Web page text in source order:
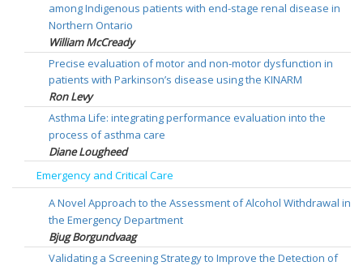
among Indigenous patients with end-stage renal disease in
Northern Ontario
William McCready
Precise evaluation of motor and non-motor dysfunction in
patients with Parkinson’s disease using the KINARM
Ron Levy
Asthma Life: integrating performance evaluation into the
process of asthma care
Diane Lougheed
Emergency and Critical Care
A Novel Approach to the Assessment of Alcohol Withdrawal in
the Emergency Department
Bjug Borgundvaag
Validating a Screening Strategy to Improve the Detection of